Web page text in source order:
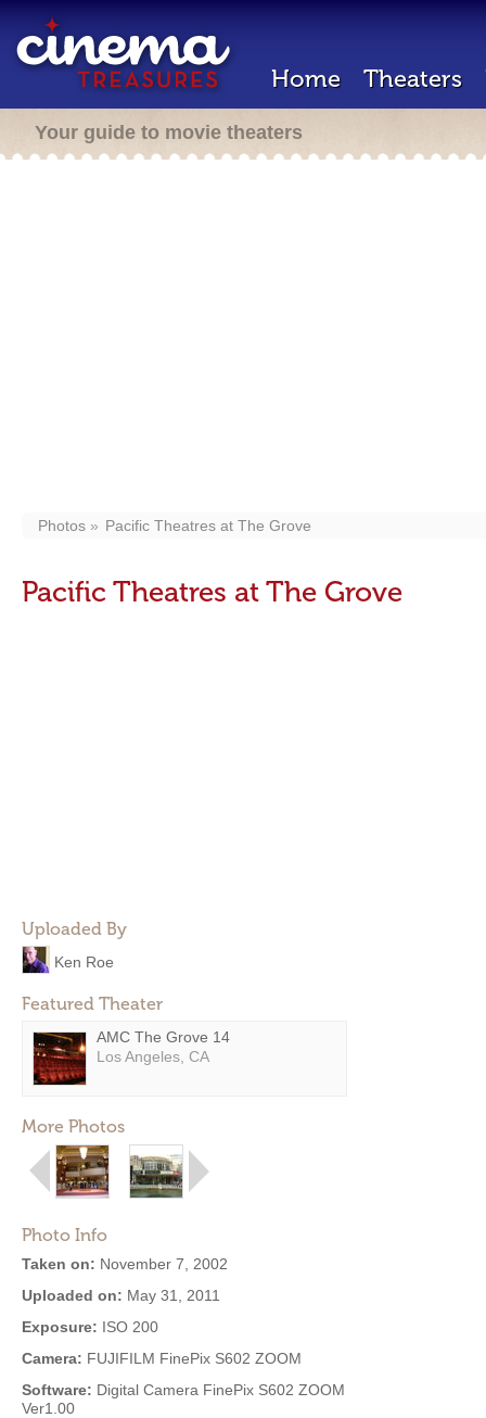
Home Theaters
Your guide to movie theaters
Photos Pacific Theatres at The Grove
Pacific Theatres at The Grove
Uploaded By
Ken Roe
Featured Theater
AMC The Grove 14
Los Angeles, CA
More Photos
Photo Info
Taken on: November 7, 2002
Uploaded on: May 31, 2011
Exposure: ISO 200
Camera: FUJIFILM FinePix S602 ZOOM
Software: Digital Camera FinePix S602 ZOOM
Ver1.00